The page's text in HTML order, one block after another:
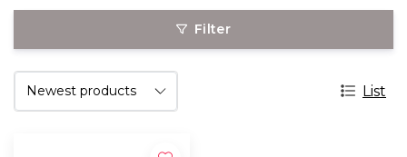
Filter
List